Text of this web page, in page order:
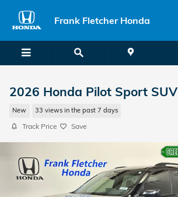
Frank Fletcher Honda
2026 Honda Pilot Sport SUV
New 33 views in the past 7 days
Track Price Save